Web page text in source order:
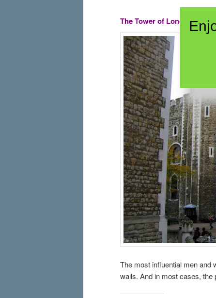
The Tower of London and
The most influential men and
walls. And in most cases, the